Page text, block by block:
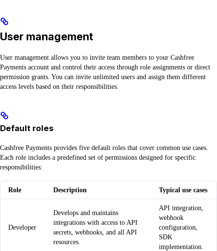
User management
User management allows you to invite team members to your Cashfree
Payments account and control their access through role assignments or direct
permission grants. You can invite unlimited users and assign them different
access levels based on their responsibilities.
Default roles
Cashfree Payments provides five default roles that cover common use cases.
Each role includes a predefined set of permissions designed for specific
responsibilities:
Role Description Typical use cases
Developer
Develops and maintains
integrations with access to API
secrets, webhooks, and all API
resources.
API integration,
webhook
configuration,
SDK
implementation.